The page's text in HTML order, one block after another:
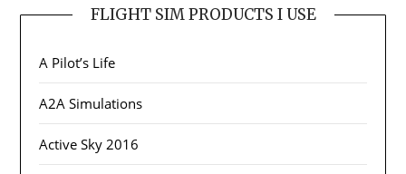
FLIGHT SIM PRODUCTS I USE
A Pilot’s Life
A2A Simulations
Active Sky 2016